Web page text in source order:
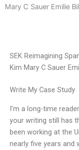
Mary C Sauer Emilie
SEK Reimagining
Kim Mary C Sauer
Write My Case Study
I’m a long-time
your writing still has
been working at the
nearly five years and